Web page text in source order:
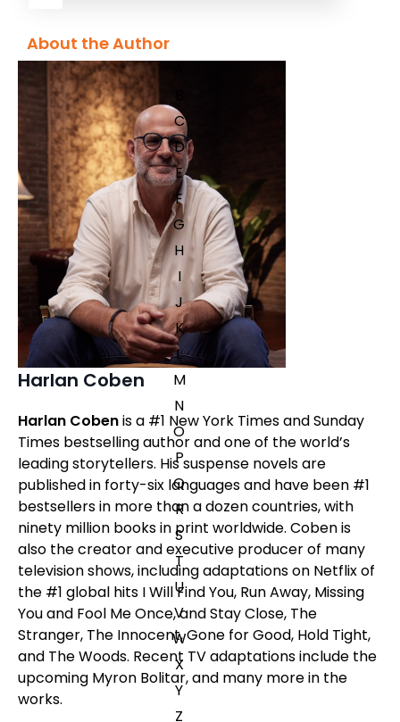
C
D
E
F
G
H
I
J
K
L
M
N
O
P
Q
R
S
T
U
V
W
X
Y
Z
About the Author
Harlan Coben
Harlan Cobenis a #1 New York TimesandSunday
Times bestselling author and one of the world’s
leading storytellers. His suspense novels are
published in forty-six languages and have been #1
bestsellers in more than a dozen countries, with
ninety million books in print worldwide. Coben is
also the creator and executive producer of many
television shows, including adaptations on Netflix of
the #1 global hits I Will Find You, Run Away, Missing
Youand Fool Me Once, andStay Close, The
Stranger, The Innocent,Gone for Good, Hold Tight,
and The Woods. Recent TV adaptations include the
upcoming Myron Bolitar, and many more in the
works.